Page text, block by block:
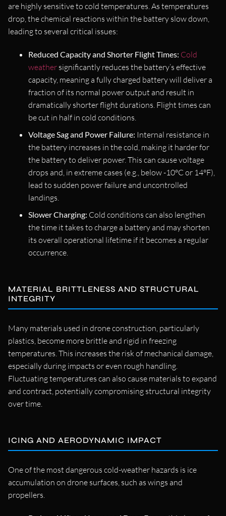
are highly sensitive to cold temperatures. As temperatures
drop, the chemical reactions within the battery slow down,
leading to several critical issues:
Reduced Capacity and Shorter Flight Times: Cold
weather significantly reduces the battery’s effective
capacity, meaning a fully charged battery will deliver a
fraction of its normal power output and result in
dramatically shorter flight durations. Flight times can
be cut in half in cold conditions.
Voltage Sag and Power Failure: Internal resistance in
the battery increases in the cold, making it harder for
the battery to deliver power. This can cause voltage
drops and, in extreme cases (e.g., below -10°C or 14°F),
lead to sudden power failure and uncontrolled
landings.
Slower Charging: Cold conditions can also lengthen
the time it takes to charge a battery and may shorten
its overall operational lifetime if it becomes a regular
occurrence.
MATERIAL BRITTLENESS AND STRUCTURAL
INTEGRITY
Many materials used in drone construction, particularly
plastics, become more brittle and rigid in freezing
temperatures. This increases the risk of mechanical damage,
especially during impacts or even rough handling.
Fluctuating temperatures can also cause materials to expand
and contract, potentially compromising structural integrity
over time.
ICING AND AERODYNAMIC IMPACT
One of the most dangerous cold-weather hazards is ice
accumulation on drone surfaces, such as wings and
propellers.